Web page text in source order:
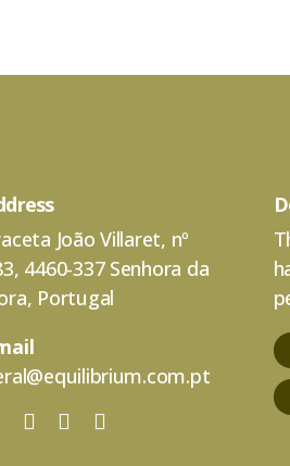
João Villaret, nº
4460-337 Senhora da
Portugal